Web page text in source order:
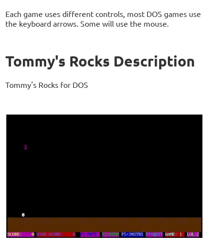
Each game uses different controls, most DOS games use
the keyboard arrows. Some will use the mouse.
Tommy's Rocks Description
Tommy's Rocks for DOS